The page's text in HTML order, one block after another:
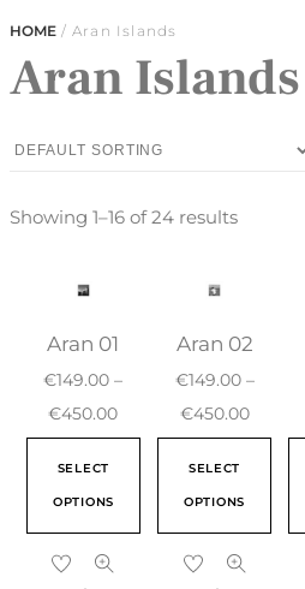
HOME/ Aran Islands
Aran Islands
Showing 1–16 of 24 results
Aran 01
€149.00 –
€450.00
SELECT
OPTIONS
Aran 02
€149.00 –
€450.00
SELECT
OPTIONS